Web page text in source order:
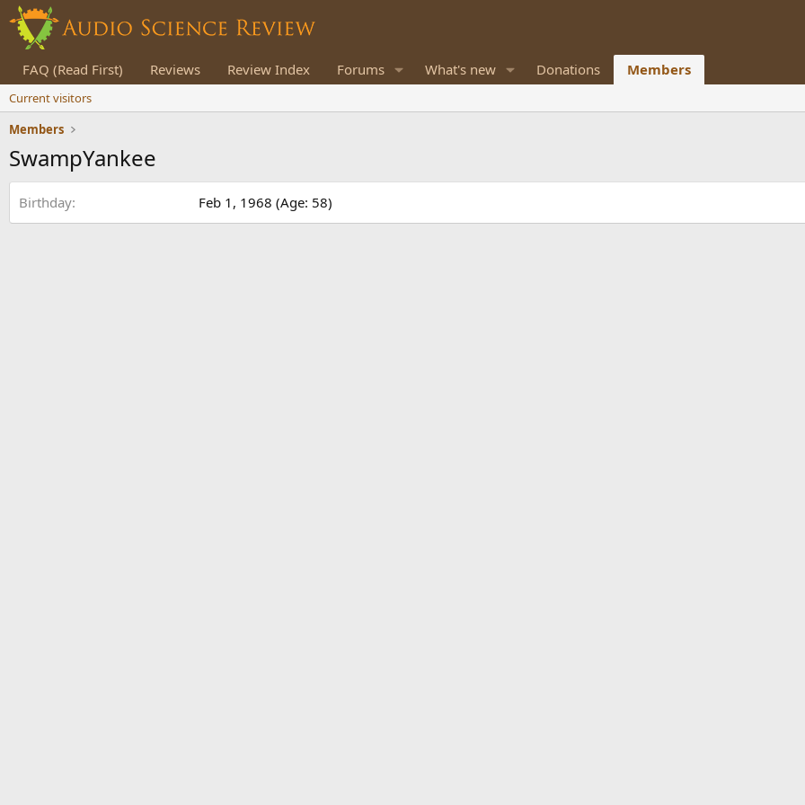
FAQ (Read First) Reviews Review Index Forums What's new Donations Members
Current visitors
Members
SwampYankee
Birthday Feb 1, 1968 (Age: 58)